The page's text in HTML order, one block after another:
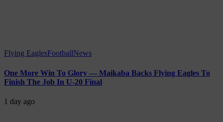
Flying EaglesFootballNews
One More Win To Glory — Maikaba Backs Flying Eagles To
Finish The Job In U-20 Final
1 day ago